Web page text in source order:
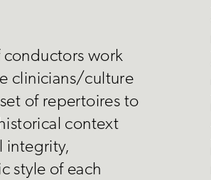
conductors work
clinicians/culture
of repertoires to
context
integrity,
style of each